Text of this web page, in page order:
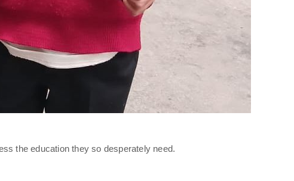
the education they so desperately need.